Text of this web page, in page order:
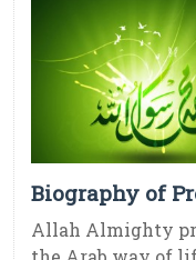
Biography of
Allah Almighty